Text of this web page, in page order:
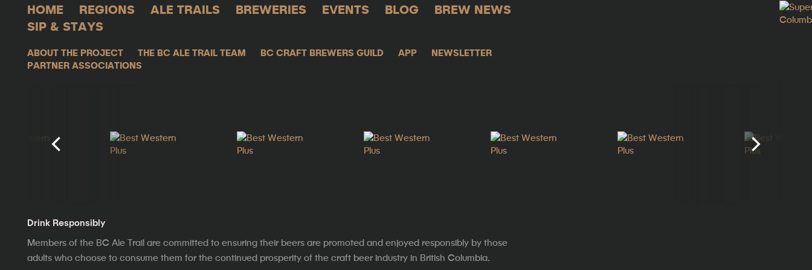
HOME REGIONS ALE TRAILS BREWERIES EVENTS BLOG
BREW NEWS
SIP & STAYS
ABOUT THE PROJECT THE BC ALE TRAIL TEAM BC CRAFT BREWERS GUILD APP
NEWSLETTER
PARTNER ASSOCIATIONS
Drink Responsibly
Members of the BC Ale Trail are committed to ensuring their beers are promoted and enjoyed responsibly by those
adults who choose to consume them for the continued prosperity of the craft beer industry in British Columbia.